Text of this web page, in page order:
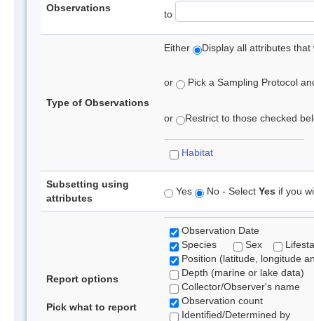
Observations
to
Type of Observations
Either Display all attributes
or Pick a Sampling Protocol
or Restrict to those checked
Habitat
Subsetting using
attributes
Yes No - Select Yes if you
Report options
Pick what to report
Observation Date
Species
Sex
Position (latitude, longitude
Depth (marine or lake data)
Collector/Observer's name
Observation count
Identified/Determined by